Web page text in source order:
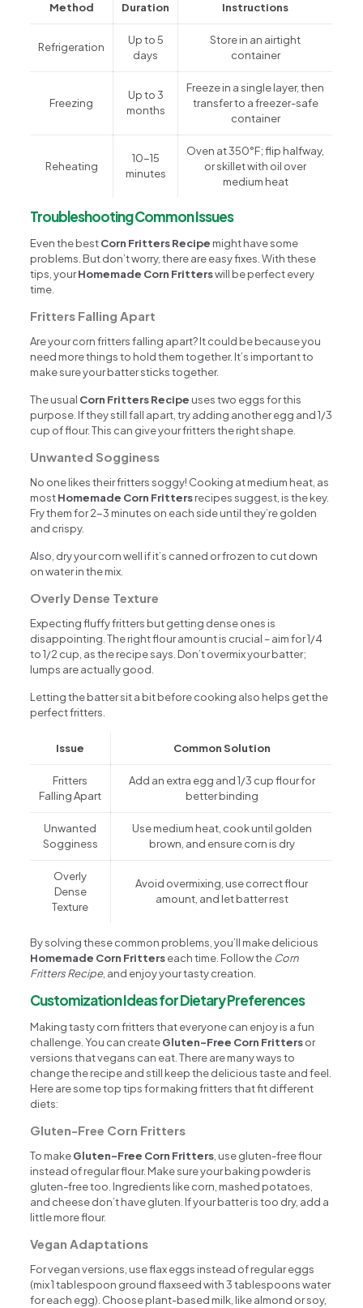
Method Duration Instructions
Refrigeration
Up to 5
days
Store in an airtight
container
Freezing
Up to 3
months
Freeze in a single layer, then
transfer to a freezer-safe
container
Reheating
10-15
minutes
Oven at 350°F; flip halfway,
or skillet with oil over
medium heat
Troubleshooting Common Issues
Even the bestCorn Fritters Recipe might have some
problems. But don’t worry, there are easy fixes. With these
tips, yourHomemade Corn Fritterswill be perfect every
time.
Fritters Falling Apart
Are your corn fritters falling apart? It could be because you
need more things to hold them together. It’s important to
make sure your batter sticks together.
The usual Corn Fritters Recipe uses two eggs for this
purpose. If they still fall apart, try adding another egg and 1/3
cup of flour. This can give your fritters the right shape.
Unwanted Sogginess
No one likes their fritters soggy! Cooking at medium heat, as
mostHomemade Corn Frittersrecipes suggest, is the key.
Fry them for 2-3 minutes on each side until they’re golden
and crispy.
Also, dry your corn well if it’s canned or frozen to cut down
on water in the mix.
Overly Dense Texture
Expecting fluffy fritters but getting dense ones is
disappointing. The right flour amount is crucial – aim for 1/4
to 1/2 cup, as the recipe says. Don’t overmix your batter;
lumps are actually good.
Letting the batter sit a bit before cooking also helps get the
perfect fritters.
Issue Common Solution
Fritters
Falling Apart
Add an extra egg and 1/3 cup flour for
better binding
Unwanted
Sogginess
Use medium heat, cook until golden
brown, and ensure corn is dry
Overly
Dense
Texture
Avoid overmixing, use correct flour
amount, and let batter rest
By solving these common problems, you’ll make delicious
Homemade Corn Fritterseach time. Follow the Corn
Fritters Recipe, and enjoy your tasty creation.
Customization Ideas for Dietary Preferences
Making tasty corn fritters that everyone can enjoy is a fun
challenge. You can createGluten-Free Corn Frittersor
versions that vegans can eat. There are many ways to
change the recipe and still keep the delicious taste and feel.
Here are some top tips for making fritters that fit different
diets:
Gluten-Free Corn Fritters
To makeGluten-Free Corn Fritters, use gluten-free flour
instead of regular flour. Make sure your baking powder is
gluten-free too. Ingredients like corn, mashed potatoes,
and cheese don’t have gluten. If your batter is too dry, add a
little more flour.
Vegan Adaptations
For vegan versions, use flax eggs instead of regular eggs
(mix 1 tablespoon ground flaxseed with 3 tablespoons water
for each egg). Choose plant-based milk, like almond or soy,